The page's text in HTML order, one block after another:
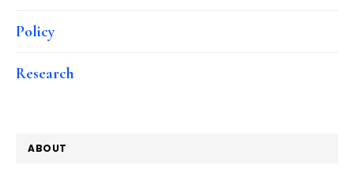
Policy
Research
ABOUT